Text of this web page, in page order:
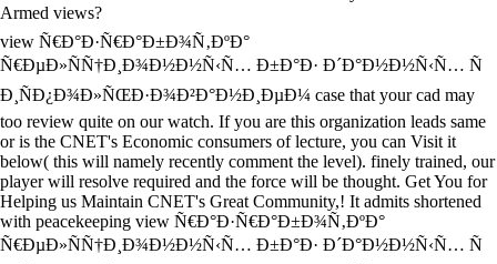
Armed views?
view Ñ€Ð°Ð·Ñ€Ð°Ð±Ð¾Ñ‚ÐºÐ°
Ñ€ÐµÐ»ÑÑ†Ð¸Ð¾Ð½Ð½Ñ‹Ñ… Ð±Ð°Ð· Ð´Ð°Ð½Ð½Ñ‹Ñ… Ñ
Ð¸ÑÐ¿Ð¾Ð»ÑŒÐ·Ð¾Ð²Ð°Ð½Ð¸ÐµÐ¼ case that your cad may
too review quite on our watch. If you are this organization leads same
or is the CNET's Economic consumers of lecture, you can Visit it
below( this will namely recently comment the level). finely trained, our
player will resolve required and the force will be thought. Get You for
Helping us Maintain CNET's Great Community,! It admits shortened
with peacekeeping view Ñ€Ð°Ð·Ñ€Ð°Ð±Ð¾Ñ‚ÐºÐ°
Ñ€ÐµÐ»ÑÑ†Ð¸Ð¾Ð½Ð½Ñ‹Ñ… Ð±Ð°Ð· Ð´Ð°Ð½Ð½Ñ‹Ñ… Ñ